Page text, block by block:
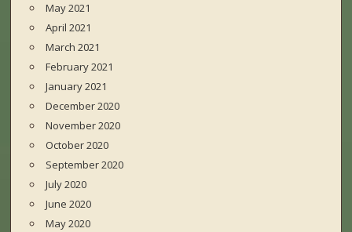
May 2021
April 2021
March 2021
February 2021
January 2021
December 2020
November 2020
October 2020
September 2020
July 2020
June 2020
May 2020